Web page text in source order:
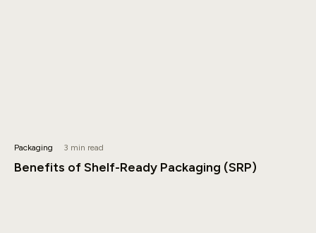
Packaging 3 min read
Benefits of Shelf-Ready Packaging (SRP)